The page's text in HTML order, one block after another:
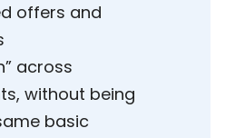
offers and
across
without being
basic